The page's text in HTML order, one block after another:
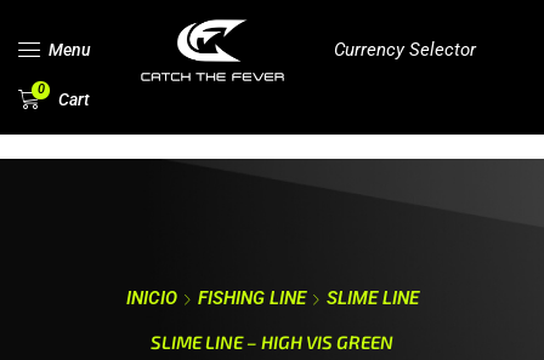
Menu Currency Selector
0 Cart
INICIO FISHING LINE
SLIME LINE
SLIME LINE – HIGH VIS GREEN